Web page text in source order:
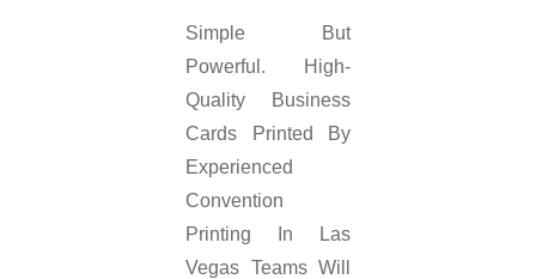
Simple But
Powerful. High-
Quality Business
Cards Printed By
Experienced
Convention
Printing In Las
Vegas Teams Will